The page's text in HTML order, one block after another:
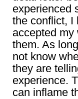
experienced
the conflict, I
accepted my
them. As
not know
they are
experience.
can inflame